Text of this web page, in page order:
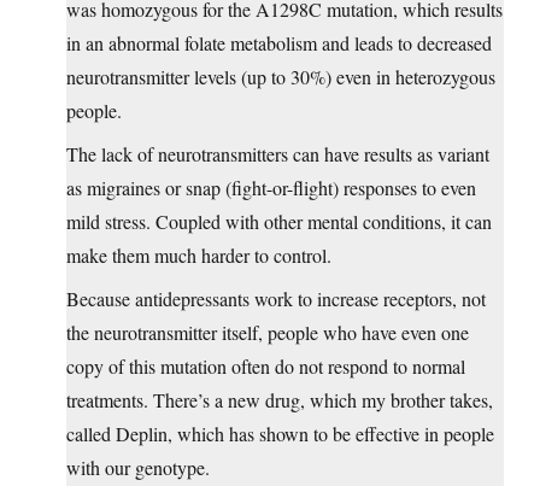
was homozygous for the A1298C mutation, which results
in an abnormal folate metabolism and leads to decreased
neurotransmitter levels (up to 30%) even in heterozygous
people.
The lack of neurotransmitters can have results as variant
as migraines or snap (fight-or-flight) responses to even
mild stress. Coupled with other mental conditions, it can
make them much harder to control.
Because antidepressants work to increase receptors, not
the neurotransmitter itself, people who have even one
copy of this mutation often do not respond to normal
treatments. There’s a new drug, which my brother takes,
called Deplin, which has shown to be effective in people
with our genotype.